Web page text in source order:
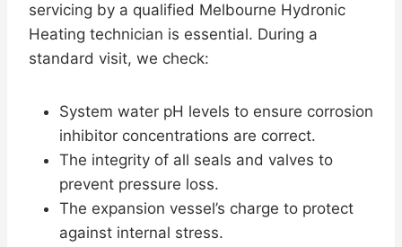
servicing by a qualified Melbourne Hydronic
Heating technician is essential. During a
standard visit, we check:
System water pH levels to ensure corrosion
inhibitor concentrations are correct.
The integrity of all seals and valves to
prevent pressure loss.
The expansion vessel’s charge to protect
against internal stress.